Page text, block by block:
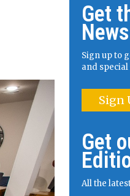
Get
News
Sign up to
and
Sign
Get
All the